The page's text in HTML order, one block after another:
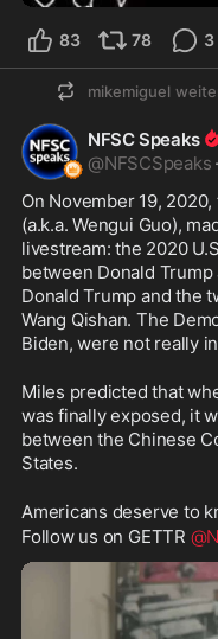
83 78 3
mikemiguel
NFSC Speaks
@NFSCSpeaks ·
On November 19,
(a.k.a. Wengui Guo),
livestream: the 2020
between Donald
Donald Trump and the
Wang Qishan. The
Biden, were not really
Miles predicted that
was finally exposed, it
between the Chinese
States.
Americans deserve to
Follow us on GETTR